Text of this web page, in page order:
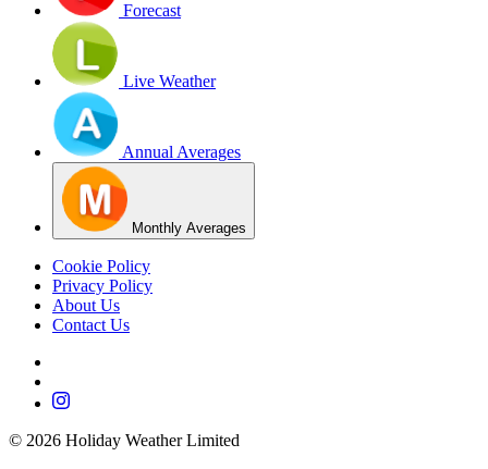
Forecast
Live Weather
Annual Averages
Monthly Averages
Cookie Policy
Privacy Policy
About Us
Contact Us
© 2026 Holiday Weather Limited